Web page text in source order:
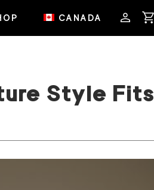
CANADA
Style Fits